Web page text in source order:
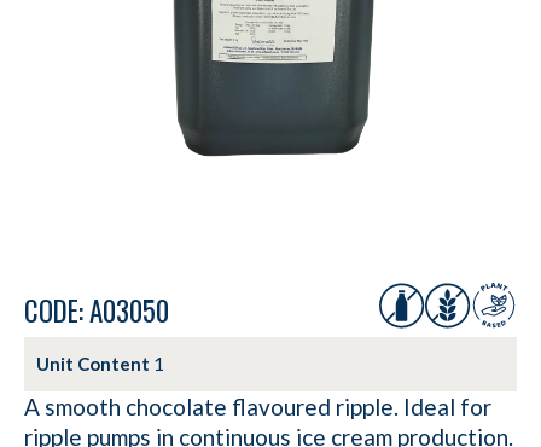
CODE: A03050
Unit Content 1
A smooth chocolate flavoured ripple. Ideal for
ripple pumps in continuous ice cream production.